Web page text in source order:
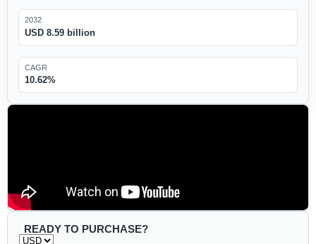
2032
USD 8.59 billion
CAGR
10.62%
READY TO PURCHASE?